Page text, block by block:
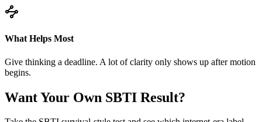
What Helps Most
Give thinking a deadline. A lot of clarity only shows up after motion
begins.
Want Your Own SBTI Result?